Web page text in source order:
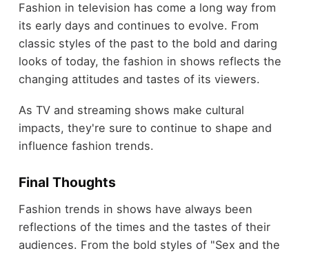
Fashion in television has come a long way from
its early days and continues to evolve. From
classic styles of the past to the bold and daring
looks of today, the fashion in shows reflects the
changing attitudes and tastes of its viewers.
As TV and streaming shows make cultural
impacts, they're sure to continue to shape and
influence fashion trends.
Final Thoughts
Fashion trends in shows have always been
reflections of the times and the tastes of their
audiences. From the bold styles of "Sex and the